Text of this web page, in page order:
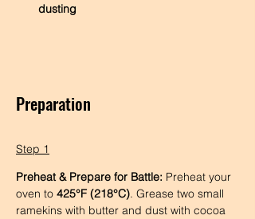
dusting
Preparation
Step 1
Preheat & Prepare for Battle: Preheat your
oven to 425°F (218°C). Grease two small
ramekins with butter and dust with cocoa